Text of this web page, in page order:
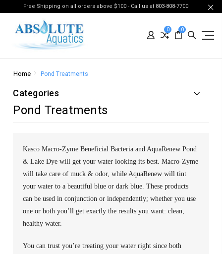
Free Shipping on all orders above $100 - Call us at 803-808-7700
0 0
Home Pond Treatments
Categories
Pond Treatments
Kasco Macro-Zyme Beneficial Bacteria and AquaRenew Pond
& Lake Dye will get your water looking its best. Macro-Zyme
will take care of muck & odor, while AquaRenew will tint
your water to a beautiful blue or dark blue. These products
can be used in conjunction or independently; whether you use
one or both you’ll get exactly the results you want: clean,
healthy water.
You can trust you’re treating your water right since both